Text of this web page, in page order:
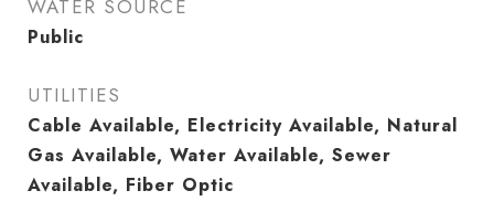
WATER SOURCE
Public
UTILITIES
Cable Available, Electricity Available, Natural
Gas Available, Water Available, Sewer
Available, Fiber Optic